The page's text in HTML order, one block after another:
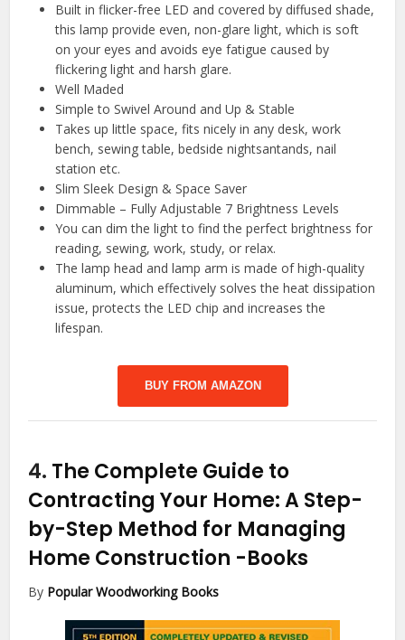
Built in flicker-free LED and covered by diffused shade,
this lamp provide even, non-glare light, which is soft
on your eyes and avoids eye fatigue caused by
flickering light and harsh glare.
Well Maded
Simple to Swivel Around and Up & Stable
Takes up little space, fits nicely in any desk, work
bench, sewing table, bedside nightsantands, nail
station etc.
Slim Sleek Design & Space Saver
Dimmable – Fully Adjustable 7 Brightness Levels
You can dim the light to find the perfect brightness for
reading, sewing, work, study, or relax.
The lamp head and lamp arm is made of high-quality
aluminum, which effectively solves the heat dissipation
issue, protects the LED chip and increases the
lifespan.
BUY FROM AMAZON
4. The Complete Guide to
Contracting Your Home: A Step-
by-Step Method for Managing
Home Construction -Books
By Popular Woodworking Books